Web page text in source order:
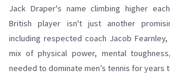
Jack Draper's name climbing higher
British player isn't just another
including respected coach Jacob
mix of physical power, mental
needed to dominate men’s tennis for years